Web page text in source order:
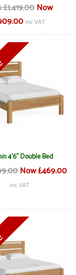
Now
inc VAT
4'6" Double Bed
Now £469.00
inc VAT